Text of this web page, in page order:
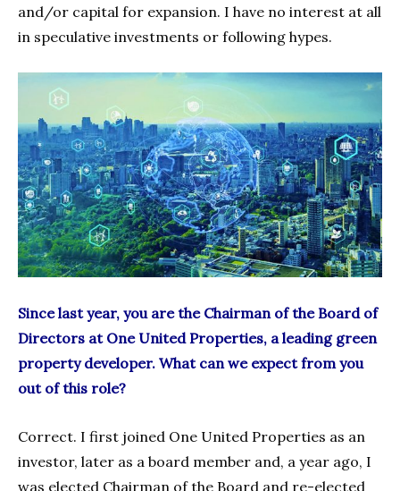
and/or capital for expansion. I have no interest at all
in speculative investments or following hypes.
Since last year, you are the Chairman of the Board of
Directors at One United Properties, a leading green
property developer. What can we expect from you
out of this role?
Correct. I first joined One United Properties as an
investor, later as a board member and, a year ago, I
was elected Chairman of the Board and re-elected